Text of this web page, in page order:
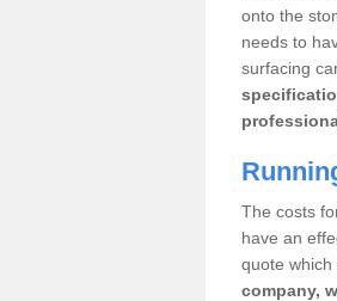
onto the
needs to
surfacing
The costs
have an
quote which
company,